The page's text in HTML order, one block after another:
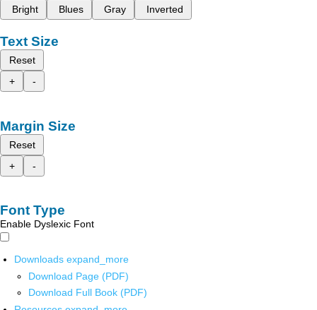
Bright
Blues Gray Inverted
Text Size
Reset
+
-
Margin Size
Reset
+
-
Font Type
Enable Dyslexic Font
Downloads expand_more
Download Page (PDF)
Download Full Book (PDF)